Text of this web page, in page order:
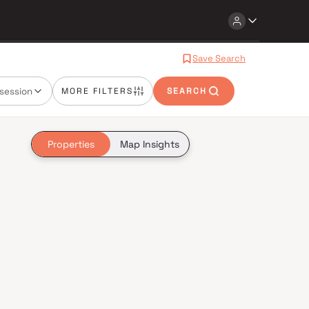
Save Search
MORE FILTERS SEARCH
Properties Map Insights